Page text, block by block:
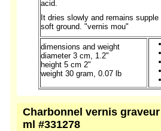
acid.
It dries slowly and remains
soft ground. "vernis mou"
dimensions and weight
diameter 3 cm, 1.2"
height 5 cm 2"
weight 30 gram, 0.07 lb
Charbonnel vernis
ml #331278